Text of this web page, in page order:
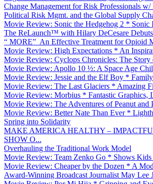
Change Management for Risk Professionals w/
Political Risk Mgmt. and the Global Supply
Movie Review: Sonic the Hedgehog 2 * Sonic
The ReLaunch™ with Hilary DeCesare
“ MORE” An Effective Treatment for Opioid
Movie Review: High Expectations * An
Movie Review: Cyclops Chronicles: The Story
Movie Review: Apollo 10 ½: A Space Age
Movie Review: Jessie and the Elf Boy *
Movie Review: The Last Glaciers * Amazing
Movie Review: Morbius * Fantastic Graphics,
Movie Review: The Adventures of Peanut and
Movie Review: Better Nate Than Ever *
Spring into Solidarity
MAKE AMERICA HEALTHY –
SHOW O...
Overhauling the Traditional Work Model
Movie Review: Team Zenko Go * Shows Kids
Movie Review: Cheaper by the Dozen * A
Award-Winning Broadcast Journalist May Lee